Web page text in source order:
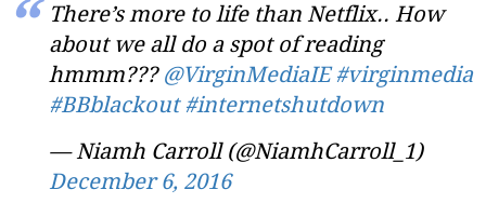
There’s more to life than Netflix.. How
about we all do a spot of reading
hmmm??? @VirginMediaIE #virginmedia
#BBblackout #internetshutdown
— Niamh Carroll (@NiamhCarroll_1)
December 6, 2016